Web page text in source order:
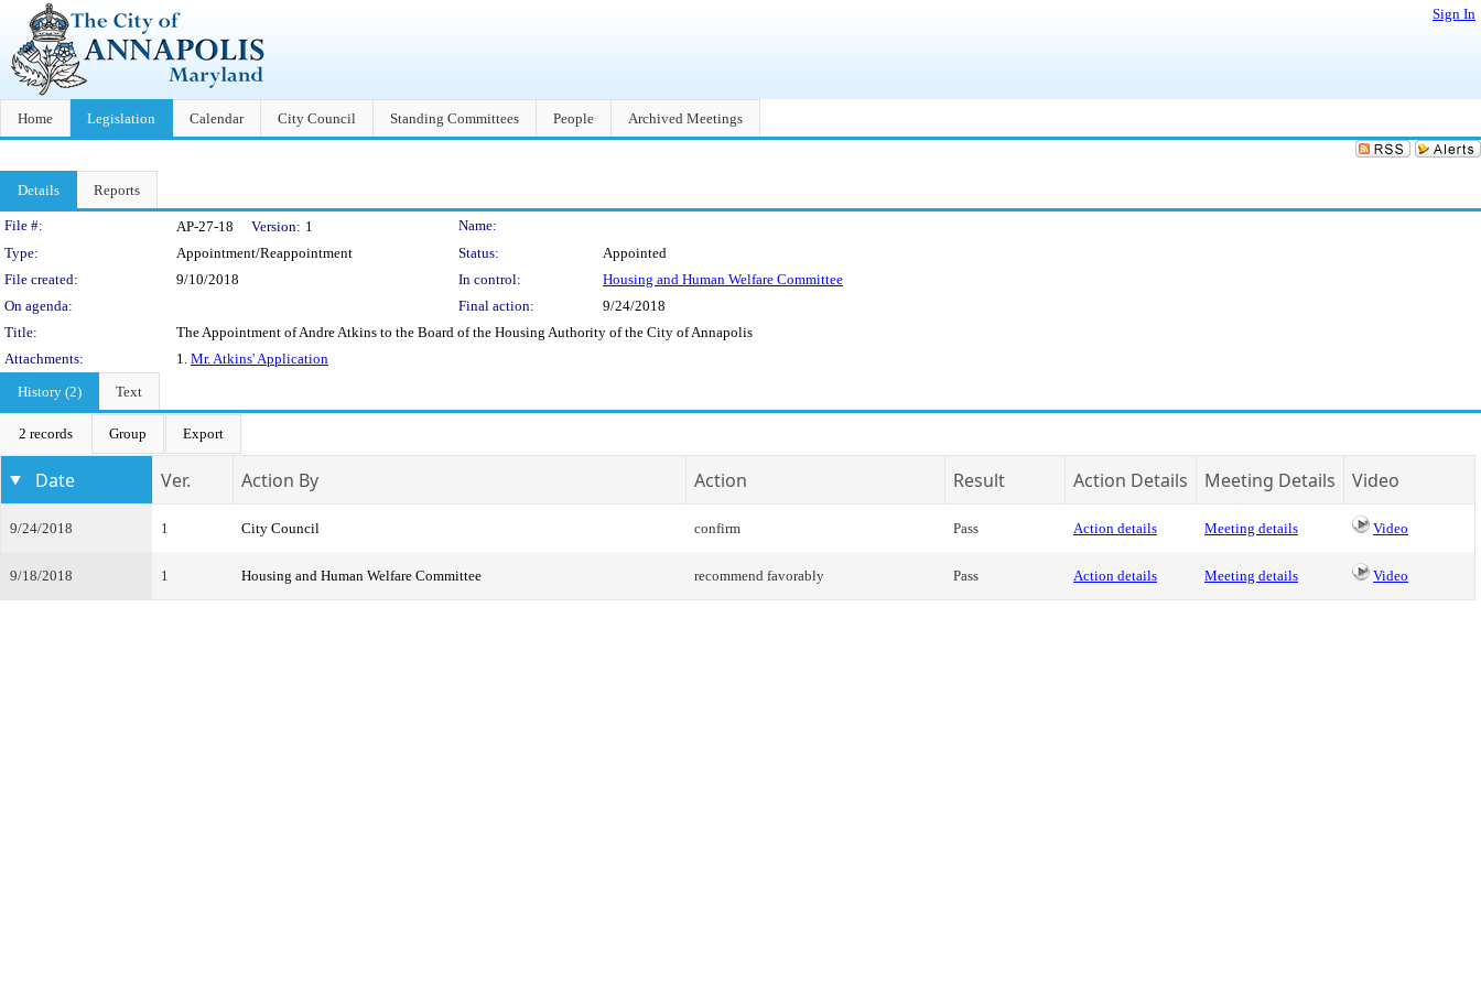
Sign In
Home Legislation Calendar City Council Standing Committees People Archived Meetings
Details Reports
Legislation Details
File #: AP-27-18 Version: 1
Name:
Type:
Appointment/Reappointment Status:
Appointed
File created:
9/10/2018 In control:
Housing and Human Welfare Committee
On agenda:
Final action:
9/24/2018
Title:
The Appointment of Andre Atkins to the Board of the Housing Authority of the City of Annapolis
Attachments:
1. Mr. Atkins' Application
History (2)
Text
2 records Group Export
Date Ver. Action By Action Result Action Details Meeting Details Video
9/24/2018 1 City Council confirm Pass Action details Meeting details Video
9/18/2018 1 Housing and Human Welfare Committee recommend favorably Pass Action details Meeting details Video